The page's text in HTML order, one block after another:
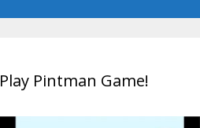
Play Pintman Game!